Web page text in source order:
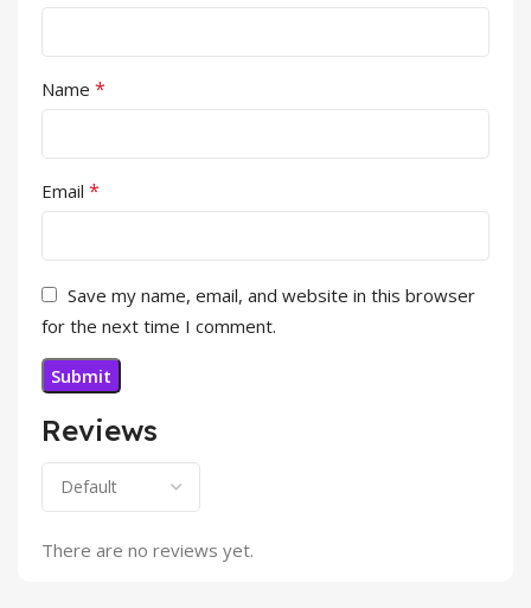
Reviews
There are no reviews yet.
Name *
Email *
Save my name, email, and website in this browser
for the next time I comment.